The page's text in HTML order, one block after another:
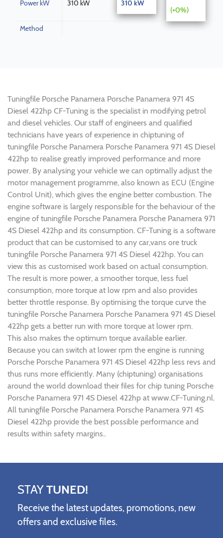
Power kW 310 kW 310 kW
(+0%)
Method
Tuningfile Porsche Panamera Porsche Panamera 971 4S
Diesel 422hp CF-Tuning is the specialist in modifying petrol
and diesel vehicles. Our staff of engineers and qualified
technicians have years of experience in chiptuning of
tuningfile Porsche Panamera Porsche Panamera 971 4S Diesel
422hp to realise greatly improved performance and more
power. By analysing your vehicle we can optimally adjust the
motor management programme, also known as ECU (Engine
Control Unit), which gives the engine better combustion. The
engine software is largely responsible for the behaviour of the
engine of tuningfile Porsche Panamera Porsche Panamera 971
4S Diesel 422hp and its consumption. CF-Tuning is a software
product that can be customised to any car,vans ore truck
tuningfile Porsche Panamera 971 4S Diesel 422hp. You can
view this as customised work based on actual consumption.
The result is more power, a smoother torque, less fuel
consumption, more torque at low rpm and also provides
better throttle response. By optimising the torque curve the
tuningfile Porsche Panamera Porsche Panamera 971 4S Diesel
422hp gets a better run with more torque at lower rpm.
This also makes the optimum torque available earlier.
Because you can switch at lower rpm the engine is running
Porsche Porsche Panamera 971 4S Diesel 422hp less revs and
thus runs more efficiently. Many (chiptuning) organisations
around the world download their files for chip tuning Porsche
Porsche Panamera 971 4S Diesel 422hp at www.CF-Tuning.nl.
All tuningfile Porsche Panamera Porsche Panamera 971 4S
Diesel 422hp provide the best possible performance and
results within safety margins..
STAYTUNED!
Receive the latest updates, promotions, new
offers and exclusive files.